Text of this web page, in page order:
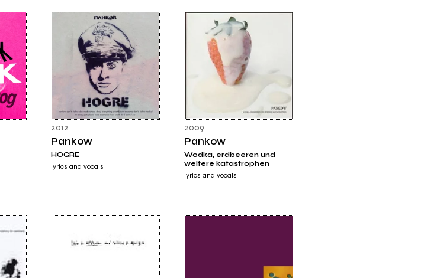
2012
Pankow
HOGRE
lyrics and vocals
2009
Pankow
Wodka, erdbeeren und
weitere katastrophen
lyrics and vocals